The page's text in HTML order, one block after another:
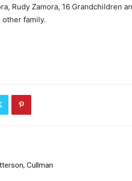
Rudy Zamora, 16 Grandchildren
family.
Cullman